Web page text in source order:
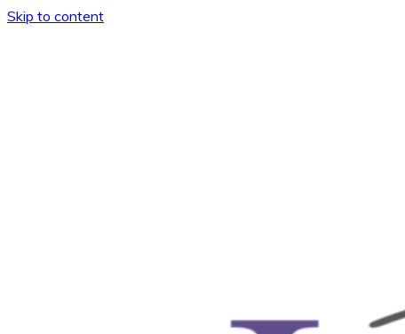
Skip to content